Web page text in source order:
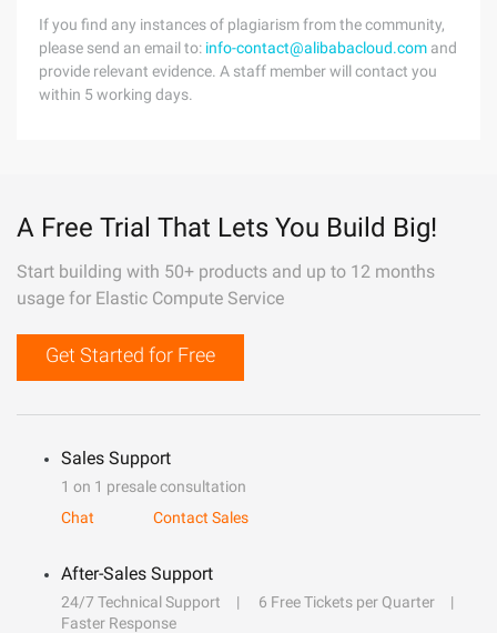
If you find any instances of plagiarism from the community,
please send an email to: info-contact@alibabacloud.com and
provide relevant evidence. A staff member will contact you
within 5 working days.
A Free Trial That Lets You Build Big!
Start building with 50+ products and up to 12 months
usage for Elastic Compute Service
Get Started for Free
Sales Support
1 on 1 presale consultation
Chat
Contact Sales
After-Sales Support
24/7 Technical Support
6 Free Tickets per Quarter
Faster Response